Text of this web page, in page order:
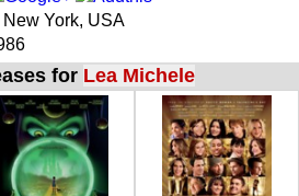
York, USA
for Lea Michele